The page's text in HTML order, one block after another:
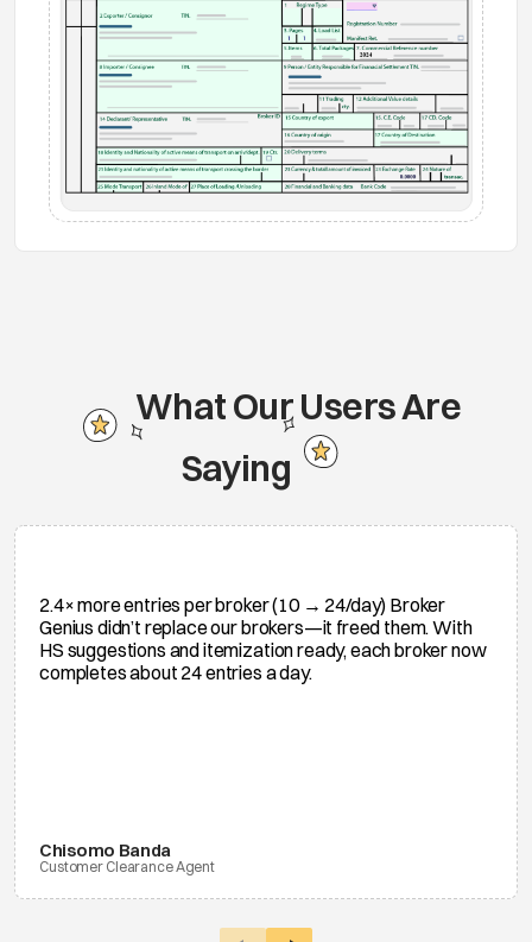
What Our Users Are
Saying
2.4× more entries per broker (10 → 24/day) Broker
Genius didn’t replace our brokers—it freed them. With
HS suggestions and itemization ready, each broker now
completes about 24 entries a day.
Chisomo Banda
Customer Clearance Agent